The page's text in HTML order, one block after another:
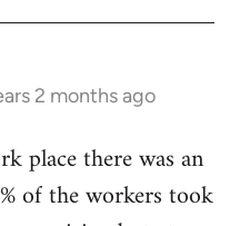
2 months ago
place there was an
of the workers took